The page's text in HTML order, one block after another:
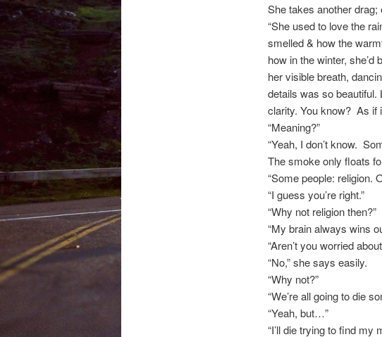
She takes another drag;
“She used to love the
smelled & how the
how in the winter,
her visible breath,
details was so
clarity. You know? As if
“Meaning?”
“Yeah, I don’t know.
The smoke only floats
“Some people: religion.
“I guess you’re right.”
“Why not religion then?”
“My brain always wins
“Aren’t you worried
“No,” she says easily.
“Why not?”
“We’re all going to die
“Yeah, but…”
“I’ll die trying to find my